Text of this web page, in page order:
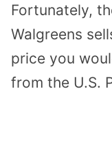
Fortunately,
Walgreens
price you
from the U.S.